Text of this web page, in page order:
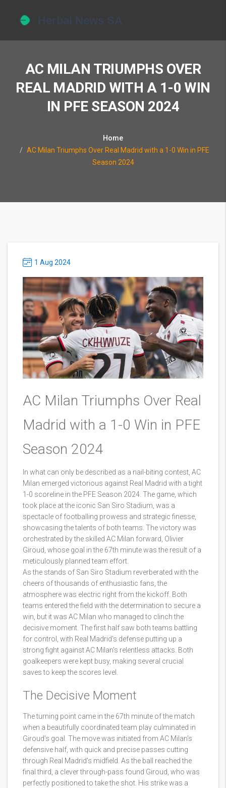
AC MILAN TRIUMPHS OVER
REAL MADRID WITH A 1-0 WIN
IN PFE SEASON 2024
Home
AC Milan Triumphs Over Real Madrid with a 1-0 Win in PFE
Season 2024
1 Aug 2024
AC Milan Triumphs Over Real
Madrid with a 1-0 Win in PFE
Season 2024
In what can only be described as a nail-biting contest, AC
Milan emerged victorious against Real Madrid with a tight
1-0 scoreline in the PFE Season 2024. The game, which
took place at the iconic San Siro Stadium, was a
spectacle of footballing prowess and strategic finesse,
showcasing the talents of both teams. The victory was
orchestrated by the skilled AC Milan forward, Olivier
Giroud, whose goal in the 67th minute was the result of a
meticulously planned team effort.
As the stands of San Siro Stadium reverberated with the
cheers of thousands of enthusiastic fans, the
atmosphere was electric right from the kickoff. Both
teams entered the field with the determination to secure a
win, but it was AC Milan who managed to clinch the
decisive moment. The first half saw both teams battling
for control, with Real Madrid's defense putting up a
strong fight against AC Milan's relentless attacks. Both
goalkeepers were kept busy, making several crucial
saves to keep the scores level.
The Decisive Moment
The turning point came in the 67th minute of the match
when a beautifully coordinated team play culminated in
Giroud's goal. The move was initiated from AC Milan's
defensive half, with quick and precise passes cutting
through Real Madrid's midfield. As the ball reached the
final third, a clever through-pass found Giroud, who was
perfectly positioned to take the shot. His strike was a